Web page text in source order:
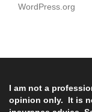
WordPress.org
I am not a
opinion only. It is